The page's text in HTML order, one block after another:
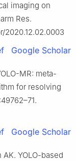
imaging on
Res.
2020.12.02.0003
Google Scholar
MR: meta-
for resolving
Google Scholar
AK. YOLO-based